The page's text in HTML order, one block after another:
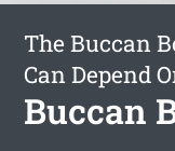
The Buccan
Can Depend
Buccan